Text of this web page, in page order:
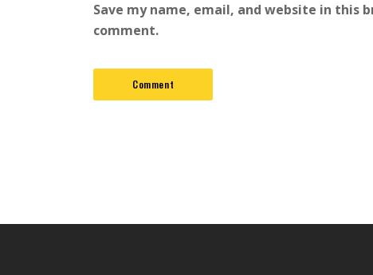
Save my name, email, and website in this
comment.